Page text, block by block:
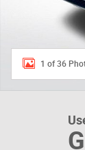
1 of 36